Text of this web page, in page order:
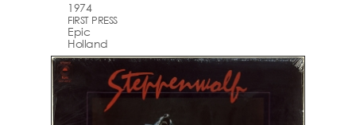
1974
FIRST PRESS
Epic
Holland